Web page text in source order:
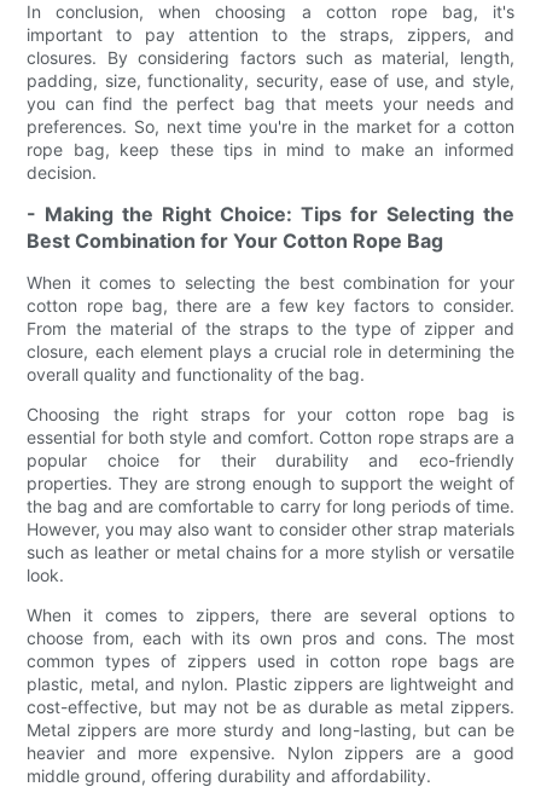
In conclusion, when choosing a cotton rope bag, it's
important to pay attention to the straps, zippers, and
closures. By considering factors such as material, length,
padding, size, functionality, security, ease of use, and style,
you can find the perfect bag that meets your needs and
preferences. So, next time you're in the market for a cotton
rope bag, keep these tips in mind to make an informed
decision.
- Making the Right Choice: Tips for Selecting the
Best Combination for Your Cotton Rope Bag
When it comes to selecting the best combination for your
cotton rope bag, there are a few key factors to consider.
From the material of the straps to the type of zipper and
closure, each element plays a crucial role in determining the
overall quality and functionality of the bag.
Choosing the right straps for your cotton rope bag is
essential for both style and comfort. Cotton rope straps are a
popular choice for their durability and eco-friendly
properties. They are strong enough to support the weight of
the bag and are comfortable to carry for long periods of time.
However, you may also want to consider other strap materials
such as leather or metal chains for a more stylish or versatile
look.
When it comes to zippers, there are several options to
choose from, each with its own pros and cons. The most
common types of zippers used in cotton rope bags are
plastic, metal, and nylon. Plastic zippers are lightweight and
cost-effective, but may not be as durable as metal zippers.
Metal zippers are more sturdy and long-lasting, but can be
heavier and more expensive. Nylon zippers are a good
middle ground, offering durability and affordability.